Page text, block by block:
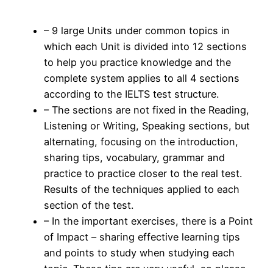
– 9 large Units under common topics in
which each Unit is divided into 12 sections
to help you practice knowledge and the
complete system applies to all 4 sections
according to the IELTS test structure.
– The sections are not fixed in the Reading,
Listening or Writing, Speaking sections, but
alternating, focusing on the introduction,
sharing tips, vocabulary, grammar and
practice to practice closer to the real test.
Results of the techniques applied to each
section of the test.
– In the important exercises, there is a Point
of Impact – sharing effective learning tips
and points to study when studying each